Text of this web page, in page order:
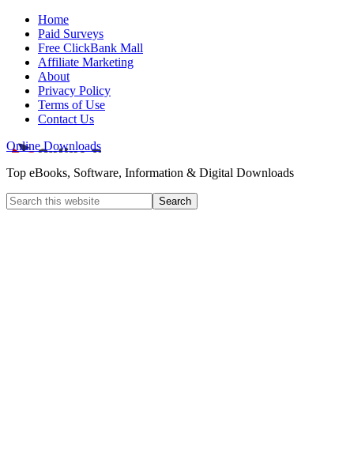
Home
Paid Surveys
Free ClickBank Mall
Affiliate Marketing
About
Privacy Policy
Terms of Use
Contact Us
Online Downloads
Top eBooks, Software, Information & Digital Downloads